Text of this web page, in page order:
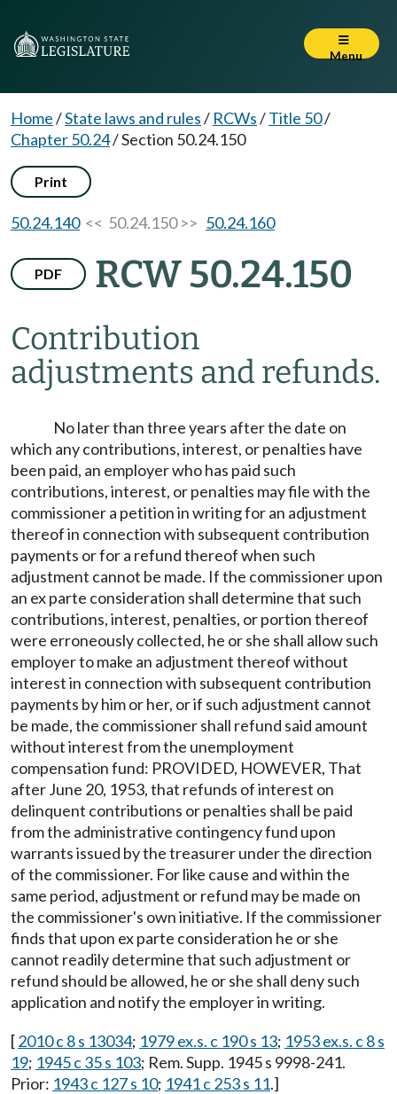
Menu
Home/State laws and rules/ RCWs/Title 50/
Chapter 50.24/Section 50.24.150
Print
50.24.140<< 50.24.150 >> 50.24.160
PDF RCW 50.24.150
Contribution
adjustments and refunds.
No later than three years after the date on
which any contributions, interest, or penalties have
been paid, an employer who has paid such
contributions, interest, or penalties may file with the
commissioner a petition in writing for an adjustment
thereof in connection with subsequent contribution
payments or for a refund thereof when such
adjustment cannot be made. If the commissioner upon
an ex parte consideration shall determine that such
contributions, interest, penalties, or portion thereof
were erroneously collected, he or she shall allow such
employer to make an adjustment thereof without
interest in connection with subsequent contribution
payments by him or her, or if such adjustment cannot
be made, the commissioner shall refund said amount
without interest from the unemployment
compensation fund: PROVIDED, HOWEVER, That
after June 20, 1953, that refunds of interest on
delinquent contributions or penalties shall be paid
from the administrative contingency fund upon
warrants issued by the treasurer under the direction
of the commissioner. For like cause and within the
same period, adjustment or refund may be made on
the commissioner's own initiative. If the commissioner
finds that upon ex parte consideration he or she
cannot readily determine that such adjustment or
refund should be allowed, he or she shall deny such
application and notify the employer in writing.
[2010 c 8 s 13034; 1979 ex.s. c 190 s 13; 1953 ex.s. c 8 s
19; 1945 c 35 s 103; Rem. Supp. 1945 s 9998-241.
Prior: 1943 c 127 s 10; 1941 c 253 s 11.]